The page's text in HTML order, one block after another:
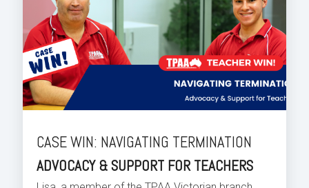
CASE WIN: NAVIGATING TERMINATION
ADVOCACY & SUPPORT FOR TEACHERS